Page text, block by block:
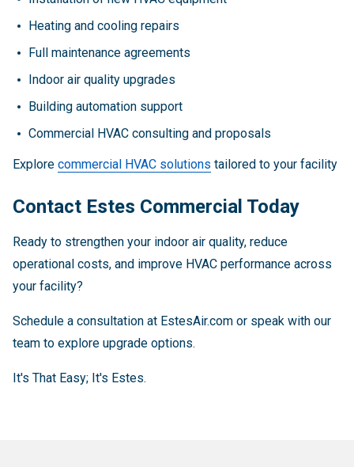
Heating and cooling repairs
Full maintenance agreements
Indoor air quality upgrades
Building automation support
Commercial HVAC consulting and proposals
Explore commercial HVAC solutions tailored to your facility
Contact Estes Commercial Today
Ready to strengthen your indoor air quality, reduce
operational costs, and improve HVAC performance across
your facility?
Schedule a consultation at EstesAir.com or speak with our
team to explore upgrade options.
It's That Easy; It's Estes.